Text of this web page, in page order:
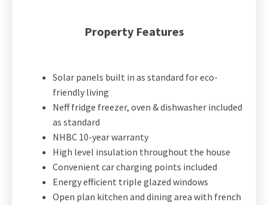
Property Features
Solar panels built in as standard for eco-
friendly living
Neff fridge freezer, oven & dishwasher included
as standard
NHBC 10-year warranty
High level insulation throughout the house
Convenient car charging points included
Energy efficient triple glazed windows
Open plan kitchen and dining area with french